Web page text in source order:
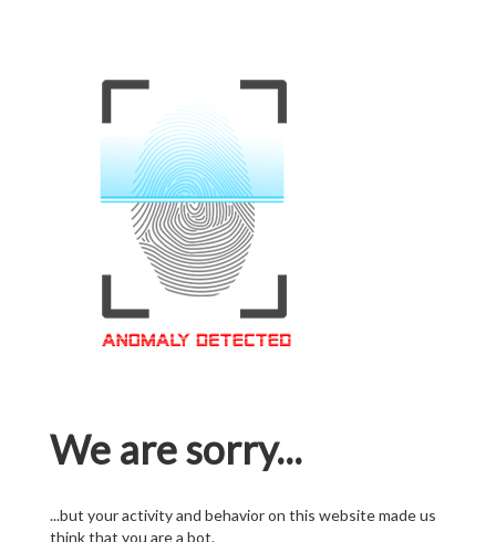
We are sorry...
...but your activity and behavior on this website made us
think that you are a bot.